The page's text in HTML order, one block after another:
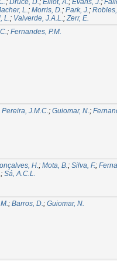
; Druce, D.; Elliot, A.; Evans, J.;
L.; Morris, D.; Park, J.;
L.; Valverde, J.A.L.;Zerr, E.
; Fernandes, P.M.
Pereira, J.M.C.; Guiomar, N.;
H.; Mota, B.; Silva, F.;
; Sá, A.C.L.
; Barros, D.; Guiomar, N.